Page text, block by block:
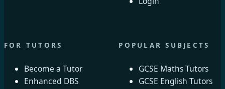
FOR TUTORS
Become a Tutor
Enhanced DBS
POPULAR SUBJECTS
GCSE Maths Tutors
GCSE English Tutors